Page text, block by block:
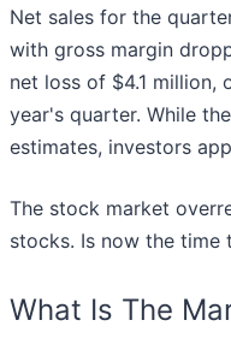
Net sales for the
with gross margin
net loss of $4.1
year's quarter. While
estimates, investors
The stock market
stocks. Is now the time
What Is The